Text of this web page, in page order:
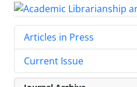
Articles in Press
Current Issue